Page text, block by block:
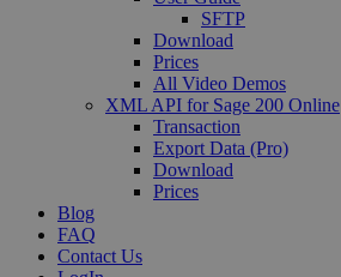
SFTP
Download
Prices
All Video Demos
XML API for Sage 200 Online
Transaction
Export Data (Pro)
Download
Prices
Blog
FAQ
Contact Us